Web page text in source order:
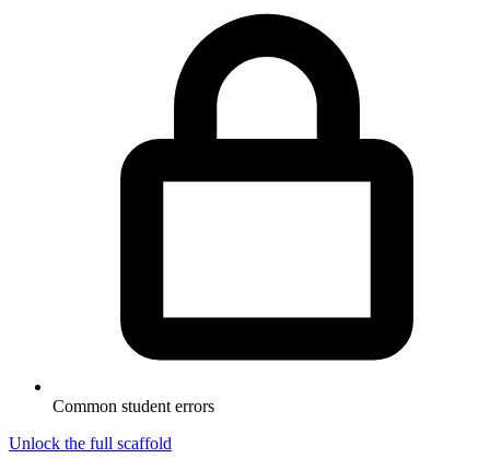
Common student errors
Unlock the full scaffold